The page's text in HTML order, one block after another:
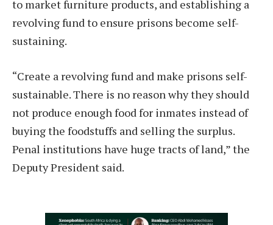
to market furniture products, and establishing a
revolving fund to ensure prisons become self-
sustaining.
“Create a revolving fund and make prisons self-
sustainable. There is no reason why they should
not produce enough food for inmates instead of
buying the foodstuffs and selling the surplus.
Penal institutions have huge tracts of land,” the
Deputy President said.